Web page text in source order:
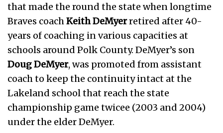
that made the round the state when longtime
Braves coachKeith DeMyerretired after 40-
years of coaching in various capacities at
schools around Polk County. DeMyer’s son
Doug DeMyer, was promoted from assistant
coach to keep the continuity intact at the
Lakeland school that reach the state
championship game twicee (2003 and 2004)
under the elder DeMyer.